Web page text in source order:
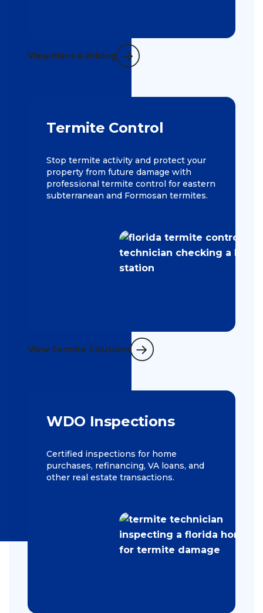
View Plans & Pricing
Termite Control
Stop termite activity and protect your
property from future damage with
professional termite control for eastern
subterranean and Formosan termites.
View Termite Solutions
WDO Inspections
Certified inspections for home
purchases, refinancing, VA loans, and
other real estate transactions.